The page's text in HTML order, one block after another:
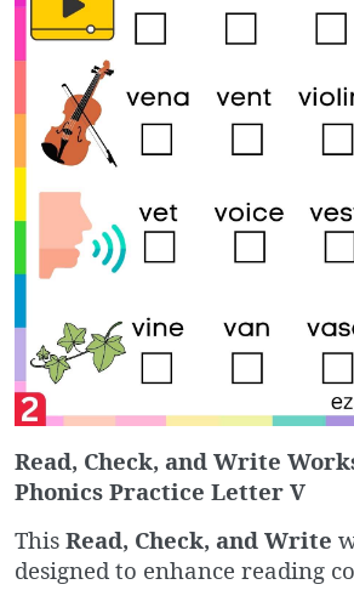
Read, Check, and Write
Phonics Practice Letter V
This Read, Check, and Write
designed to enhance reading